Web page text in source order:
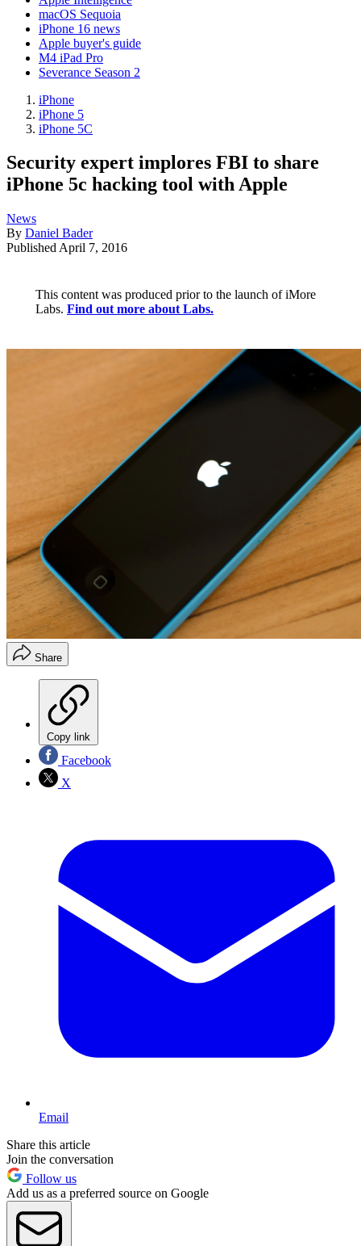
macOS Sequoia
iPhone 16 news
Apple buyer's guide
M4 iPad Pro
Severance Season 2
iPhone
iPhone 5
iPhone 5C
Security expert implores FBI to share
iPhone 5c hacking tool with Apple
News
By Daniel Bader
Published April 7, 2016
This content was produced prior to the launch of iMore
Labs. Find out more about Labs.
Share
Copy link
Facebook
X
Email
Share this article
Join the conversation
Follow us
Add us as a preferred source on Google